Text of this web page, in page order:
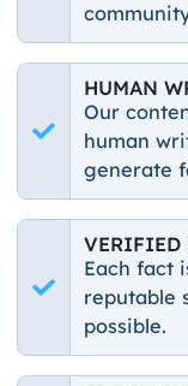
HUMAN
Our
human
generate
VERIFIED
Each fact
reputable
possible.